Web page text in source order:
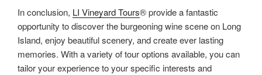
In conclusion, LI Vineyard Tours® provide a fantastic
opportunity to discover the burgeoning wine scene on Long
Island, enjoy beautiful scenery, and create ever lasting
memories. With a variety of tour options available, you can
tailor your experience to your specific interests and